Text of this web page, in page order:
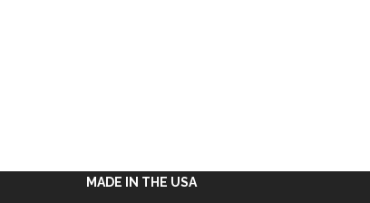
MADE IN THE USA